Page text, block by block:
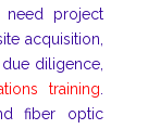
need project
acquisition,
diligence,
training.
fiber optic